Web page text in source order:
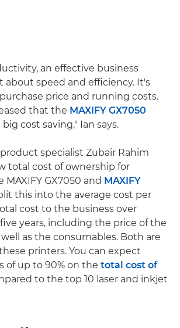
an effective business
about speed and efficiency. It's
price and running costs.
that the MAXIFY GX7050
cost saving," Ian says.
specialist Zubair Rahim
total cost of ownership for
GX7050 and MAXIFY
this into the average cost per
cost to the business over
years, including the price of the
as the consumables. Both are
printers. You can expect
of up to 90% on the total cost of
to the top 10 laser and inkjet